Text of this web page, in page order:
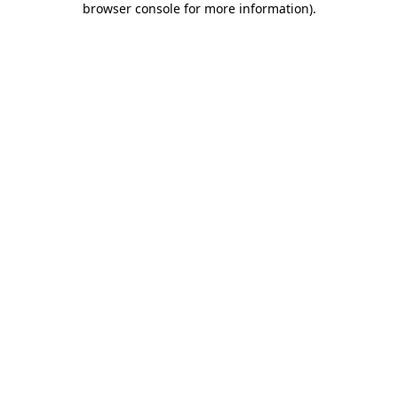
browser console for more information).